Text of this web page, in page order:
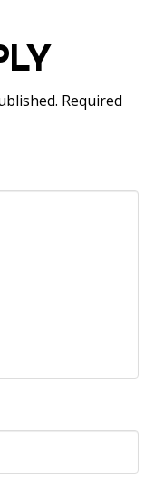
Required